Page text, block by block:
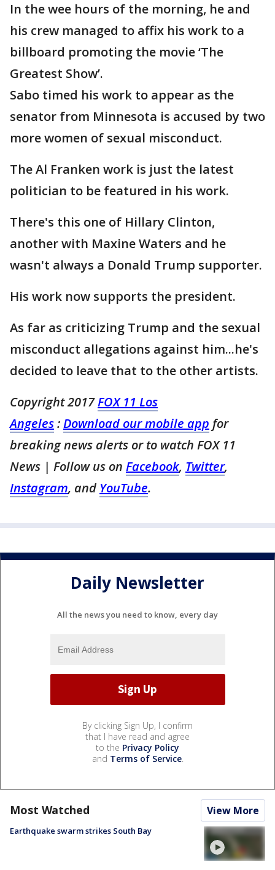
In the wee hours of the morning, he and
his crew managed to affix his work to a
billboard promoting the movie ‘The
Greatest Show’.
Sabo timed his work to appear as the
senator from Minnesota is accused by two
more women of sexual misconduct.
The Al Franken work is just the latest
politician to be featured in his work.
There's this one of Hillary Clinton,
another with Maxine Waters and he
wasn't always a Donald Trump supporter.
His work now supports the president.
As far as criticizing Trump and the sexual
misconduct allegations against him...he's
decided to leave that to the other artists.
Copyright 2017FOX 11 Los
Angeles:Download our mobile app for
breaking news alerts or to watch FOX 11
News | Follow us on Facebook, Twitter,
Instagram, and YouTube.
Daily Newsletter
All the news you need to know, every day
By clicking Sign Up, I confirm
that I have read and agree
to the Privacy Policy
and Terms of Service.
Most Watched View More
Earthquake swarm strikes South Bay